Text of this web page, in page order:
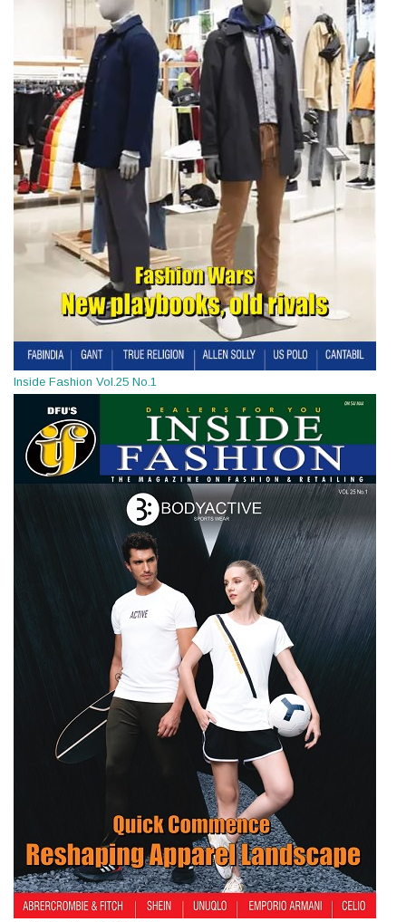
Inside Fashion Vol.25 No.1